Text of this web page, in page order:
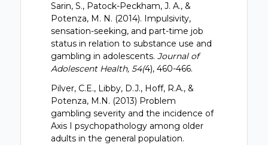
Sarin, S., Patock-Peckham, J. A., &
Potenza, M. N. (2014). Impulsivity,
sensation-seeking, and part-time job
status in relation to substance use and
gambling in adolescents. Journal of
Adolescent Health, 54(4), 460-466.
Pilver, C.E., Libby, D.J., Hoff, R.A., &
Potenza, M.N. (2013) Problem
gambling severity and the incidence of
Axis I psychopathology among older
adults in the general population.